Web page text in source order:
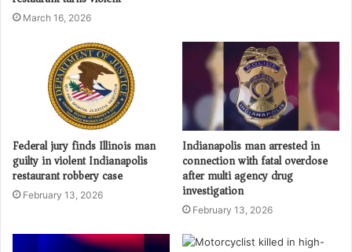
March 16, 2026
Federal jury finds Illinois man
guilty in violent Indianapolis
restaurant robbery case
February 13, 2026
Indianapolis man arrested in
connection with fatal overdose
after multi agency drug
investigation
February 13, 2026